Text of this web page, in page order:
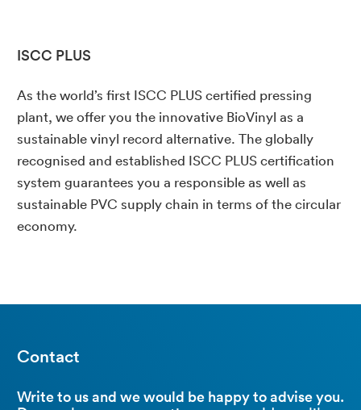
ISCC PLUS
As the world’s first ISCC PLUS certified pressing
plant, we offer you the innovative BioVinyl as a
sustainable vinyl record alternative. The globally
recognised and established ISCC PLUS certification
system guarantees you a responsible as well as
sustainable PVC supply chain in terms of the circular
economy.
Contact
Write to us and we would be happy to advise you.